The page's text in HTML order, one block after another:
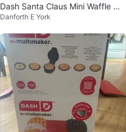
Dash Santa Claus Mini Waffle Ma
ker
Danforth E York